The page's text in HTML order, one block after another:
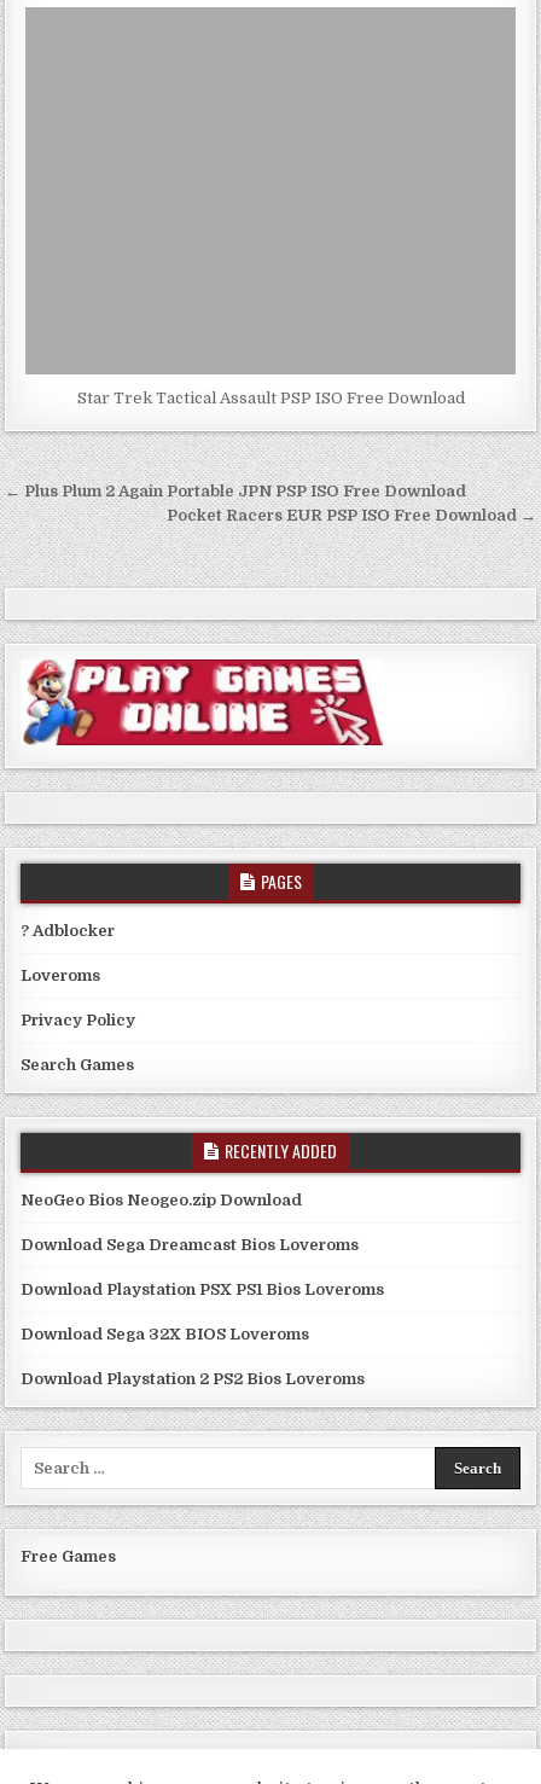
Star Trek Tactical Assault PSP ISO Free Download
Post
navigation
← Plus Plum 2 Again Portable JPN PSP ISO Free Download
Pocket Racers EUR PSP ISO Free Download →
PAGES
? Adblocker
Loveroms
Privacy Policy
Search Games
RECENTLY ADDED
NeoGeo Bios Neogeo.zip Download
Download Sega Dreamcast Bios Loveroms
Download Playstation PSX PS1 Bios Loveroms
Download Sega 32X BIOS Loveroms
Download Playstation 2 PS2 Bios Loveroms
Free Games